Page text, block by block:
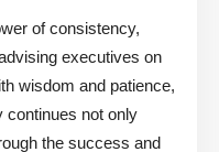
of consistency,
executives on
wisdom and patience,
continues not only
the success and